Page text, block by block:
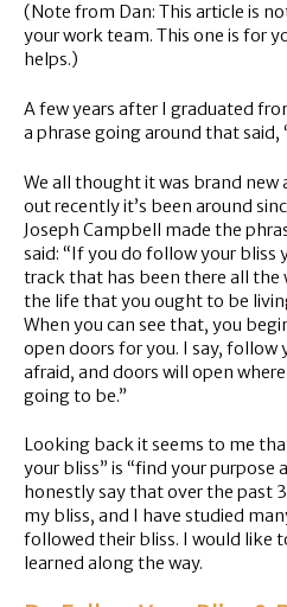
(Note from Dan: This article is
your work team. This one is for
helps.)
A few years after I graduated
a phrase going around that said,
We all thought it was brand
out recently it’s been around
Joseph Campbell made the
said: “If you do follow your bliss
track that has been there all the
the life that you ought to be
When you can see that, you
open doors for you. I say, follow
afraid, and doors will open
going to be.”
Looking back it seems to me
your bliss” is “find your purpose
honestly say that over the past
my bliss, and I have studied
followed their bliss. I would like
learned along the way.